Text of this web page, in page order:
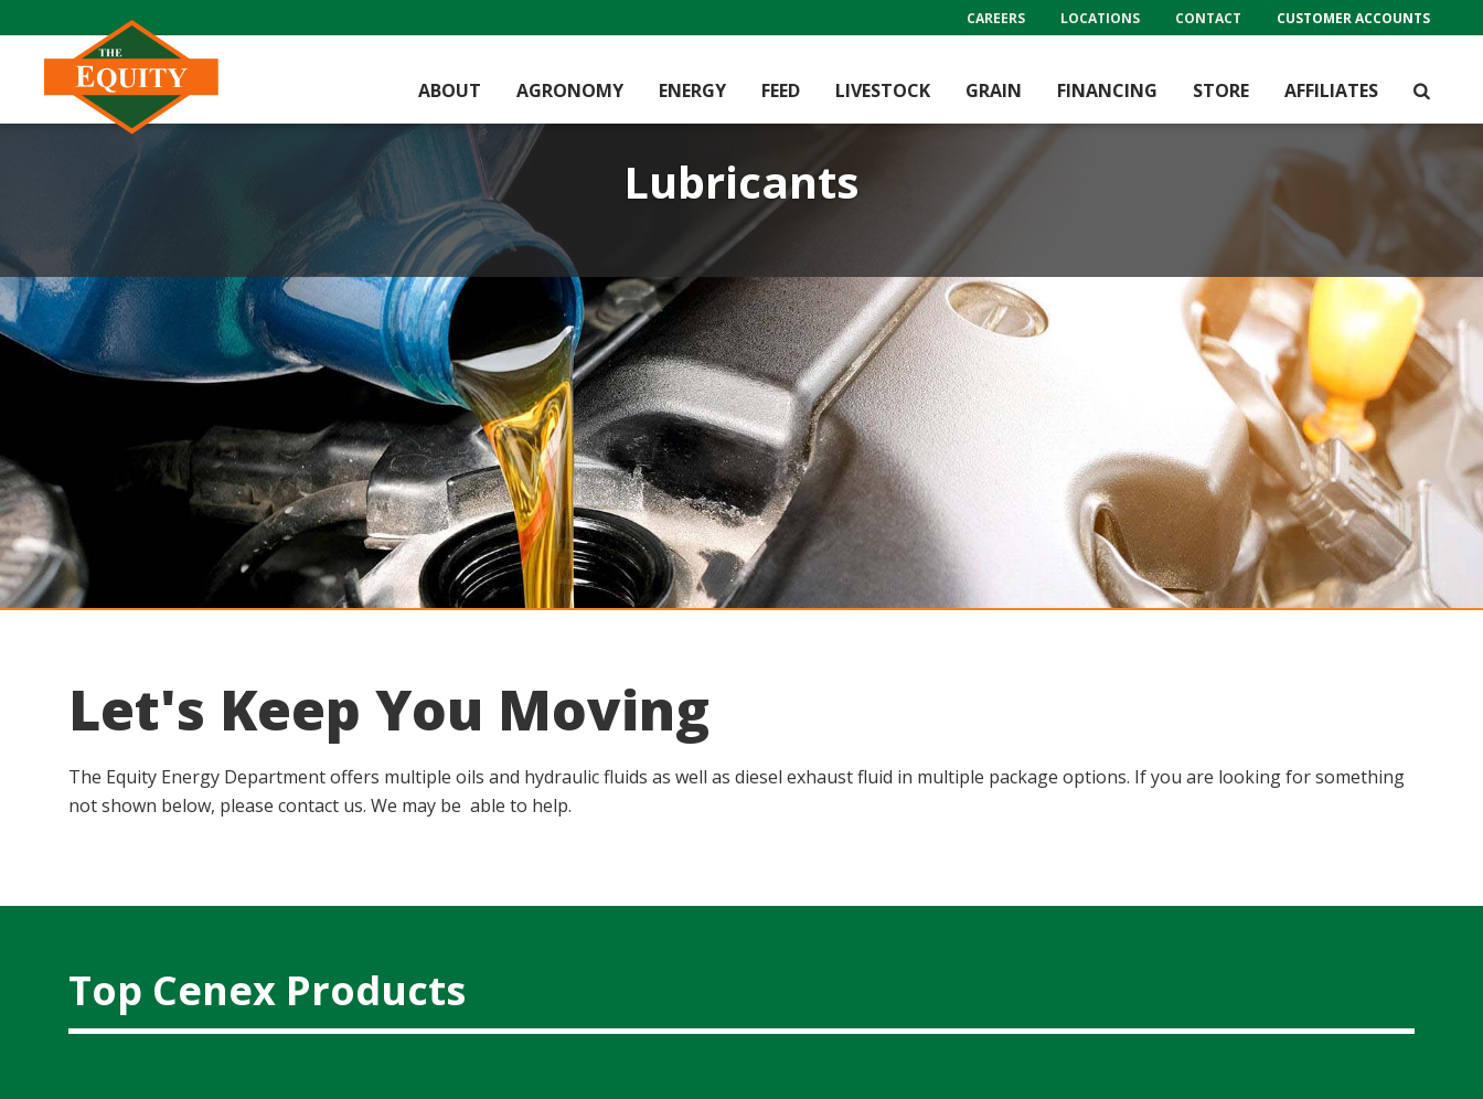
ABOUT AGRONOMY ENERGY FEED LIVESTOCK GRAIN FINANCING STORE AFFILIATES
CAREERS LOCATIONS CONTACT CUSTOMER ACCOUNTS
Lubricants
Let's Keep You Moving
The Equity Energy Department offers multiple oils and hydraulic fluids as well as diesel exhaust fluid in multiple package options. If you are looking for something
not shown below, please contact us. We may be able to help.
Top Cenex Products